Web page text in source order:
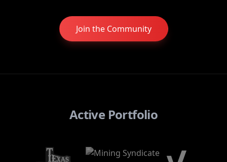
Join the Community
Active Portfolio